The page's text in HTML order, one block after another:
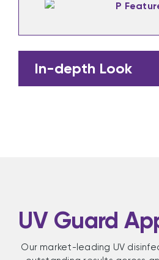
In-depth Look
UV Guard
Our market-leading UV